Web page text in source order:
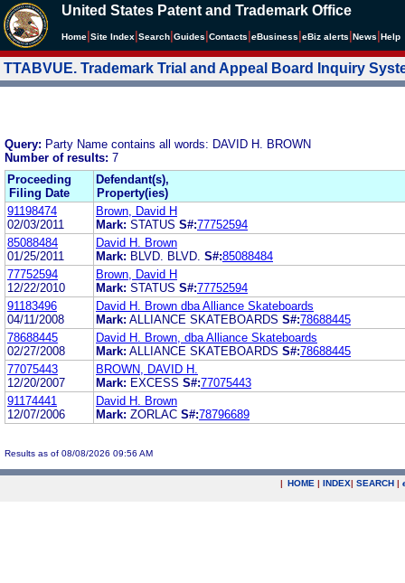
United States Patent and Trademark Office
Home Site Index Search Guides Contacts eBusiness eBiz alerts News Help
TTABVUE. Trademark Trial and Appeal Board Inquiry
Query: Party Name contains all words: DAVID H. BROWN
Number of results: 7
Proceeding
Filing Date
Defendant(s),
Property(ies)
91198474
02/03/2011
Brown, David H
Mark: STATUS S#:77752594
85088484
01/25/2011
David H. Brown
Mark: BLVD. BLVD. S#:85088484
77752594
12/22/2010
Brown, David H
Mark: STATUS S#:77752594
91183496
04/11/2008
David H. Brown dba Alliance Skateboards
Mark: ALLIANCE SKATEBOARDS S#:78688445
78688445
02/27/2008
David H. Brown, dba Alliance Skateboards
Mark: ALLIANCE SKATEBOARDS S#:78688445
77075443
12/20/2007
BROWN, DAVID H.
Mark: EXCESS S#:77075443
91174441
12/07/2006
David H. Brown
Mark: ZORLAC S#:78796689
Results as of 08/08/2026 09:56 AM
| HOME | INDEX| SEARCH |